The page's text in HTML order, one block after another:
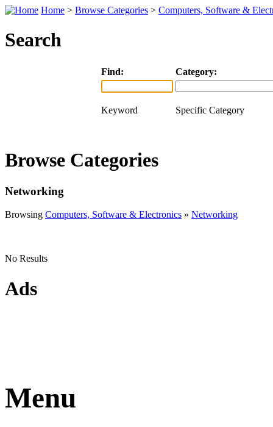
Home > Browse Categories > Computers, Software &
Search
Find: Category:
Keyword Specific Category
Browse Categories
Networking
Browsing Computers, Software & Electronics » Networking
No Results
Ads
Menu